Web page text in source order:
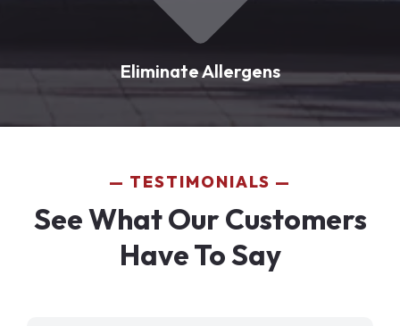
Eliminate Allergens
TESTIMONIALS
See What Our Customers
Have To Say